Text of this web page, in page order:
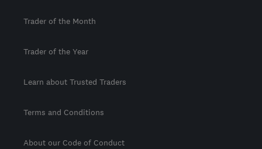
Trader of the Month
Trader of the Year
Learn about Trusted Traders
Terms and Conditions
About our Code of Conduct